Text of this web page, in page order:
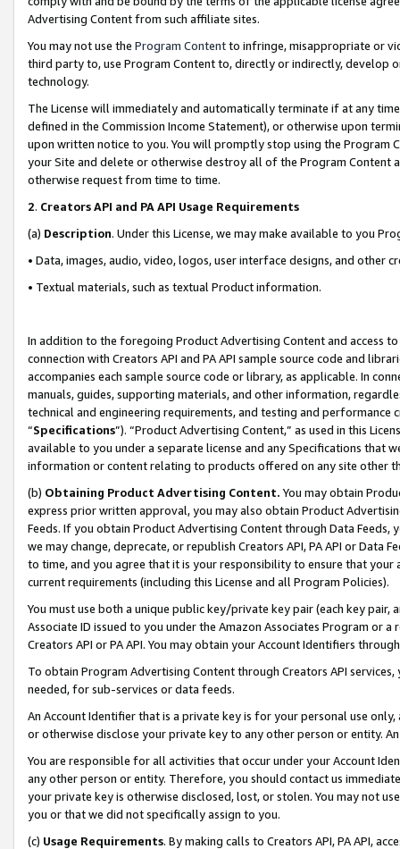
Advertising Content from such affiliate sites.
You may not use the Program Contentto infringe, misappropriate or
third party to, use Program Content to, directly or indirectly, develop
technology.
The License will immediately and automatically terminate if at any
defined in the Commission Income Statement), or otherwise upon
upon written notice to you. You will promptly stop using the Program
your Site and delete or otherwise destroy all of the Program Content
otherwise request from time to time.
2. Creators API and PA API Usage Requirements
(a) Description. Under this License, we may make available to you
• Data, images, audio, video, logos, user interface designs, and other
• Textual materials, such as textual Product information.
In addition to the foregoing Product Advertising Content and access
connection with Creators API and PA API sample source code and
accompanies each sample source code or library, as applicable. In
manuals, guides, supporting materials, and other information,
technical and engineering requirements, and testing and
“Specifications”). “Product Advertising Content,” as used in this
available to you under a separate license and any Specifications that
information or content relating to products offered on any site other
(b) Obtaining Product Advertising Content. You may obtain
express prior written approval, you may also obtain Product
Feeds. If you obtain Product Advertising Content through Data Feeds,
we may change, deprecate, or republish Creators API, PA API or Data
to time, and you agree that it is your responsibility to ensure that your
current requirements (including this License and all Program Policies).
You must use both a unique public key/private key pair (each key pair,
Associate ID issued to you under the Amazon Associates Program or
Creators API or PA API. You may obtain your Account Identifiers
To obtain Program Advertising Content through Creators API
needed, for sub-services or data feeds.
An Account Identifier that is a private key is for your personal use
or otherwise disclose your private key to any other person or entity.
You are responsible for all activities that occur under your Account
any other person or entity. Therefore, you should contact us
your private key is otherwise disclosed, lost, or stolen. You may not
you or that we did not specifically assign to you.
(c) Usage Requirements. By making calls to Creators API, PA API,